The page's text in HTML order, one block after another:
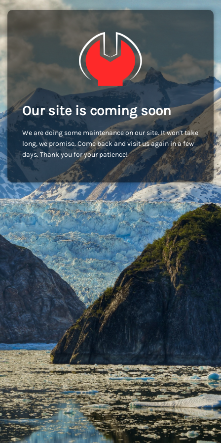
Our site is coming soon
We are doing some maintenance on our site. It won't take
long, we promise. Come back and visit us again in a few
days. Thank you for your patience!